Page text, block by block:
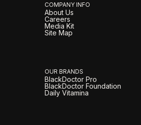
COMPANY INFO
About Us
Careers
Media Kit
Site Map
OUR BRANDS
BlackDoctor Pro
BlackDoctor Foundation
Daily Vitamina